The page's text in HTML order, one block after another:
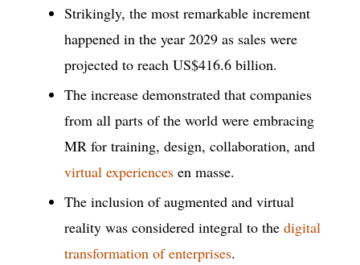
Strikingly, the most remarkable increment
happened in the year 2029 as sales were
projected to reach US$416.6 billion.
The increase demonstrated that companies
from all parts of the world were embracing
MR for training, design, collaboration, and
virtual experiences en masse.
The inclusion of augmented and virtual
reality was considered integral to the digital
transformation of enterprises.